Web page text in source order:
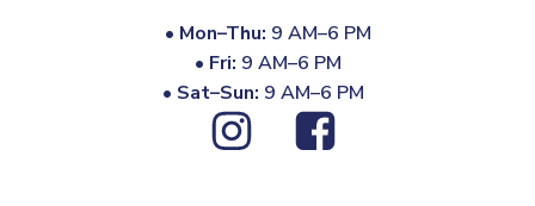
• Mon–Thu: 9 AM–6 PM
• Fri: 9 AM–6 PM
• Sat–Sun: 9 AM–6 PM